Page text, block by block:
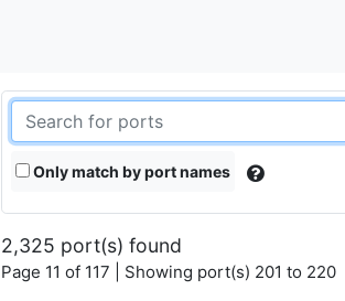
Only match by port names
2,325 port(s) found
Page 11 of 117 | Showing port(s) 201 to 220